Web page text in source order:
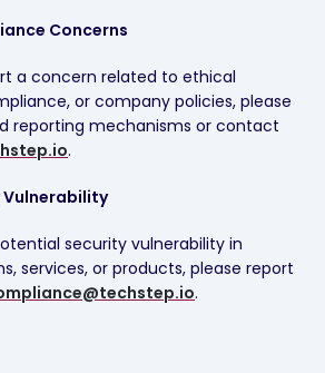
Concerns
a concern related to ethical
or company policies, please
reporting mechanisms or contact
.
Vulnerability
security vulnerability in
services, or products, please report
.